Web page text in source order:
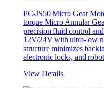
PC-JS50 Micro Gear
torque Micro Annular
precision fluid control
12V/24V with ultra-low
structure minimizes
electronic locks, and
View Details